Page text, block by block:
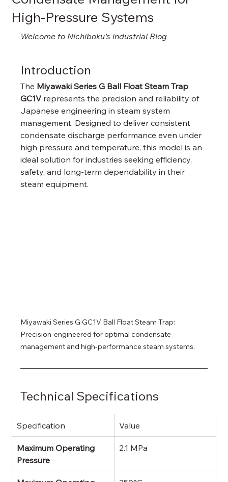
High-Pressure Systems
Welcome to Nichiboku's industrial Blog
Introduction
The Miyawaki Series G Ball Float Steam Trap
GC1V represents the precision and reliability of
Japanese engineering in steam system
management. Designed to deliver consistent
condensate discharge performance even under
high pressure and temperature, this model is an
ideal solution for industries seeking efficiency,
safety, and long-term dependability in their
steam equipment.
Miyawaki Series G GC1V Ball Float Steam Trap:
Precision-engineered for optimal condensate
management and high-performance steam systems.
Technical Specifications
Specification Value
Maximum Operating
Pressure
2.1 MPa